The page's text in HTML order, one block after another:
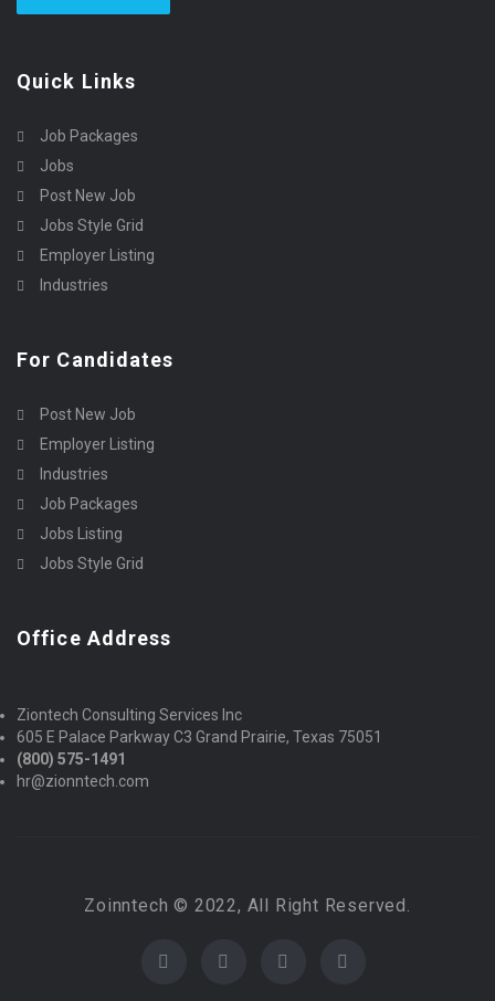
Quick Links
Job Packages
Jobs
Post New Job
Jobs Style Grid
Employer Listing
Industries
For Candidates
Post New Job
Employer Listing
Industries
Job Packages
Jobs Listing
Jobs Style Grid
Office Address
Ziontech Consulting Services Inc
605 E Palace Parkway C3 Grand Prairie, Texas 75051
(800) 575-1491
hr@zionntech.com
Zoinntech © 2022, All Right Reserved.